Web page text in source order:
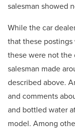
salesman showed
While the car
that these
these were not the
salesman made
described above.
and comments
and bottled water
model. Among